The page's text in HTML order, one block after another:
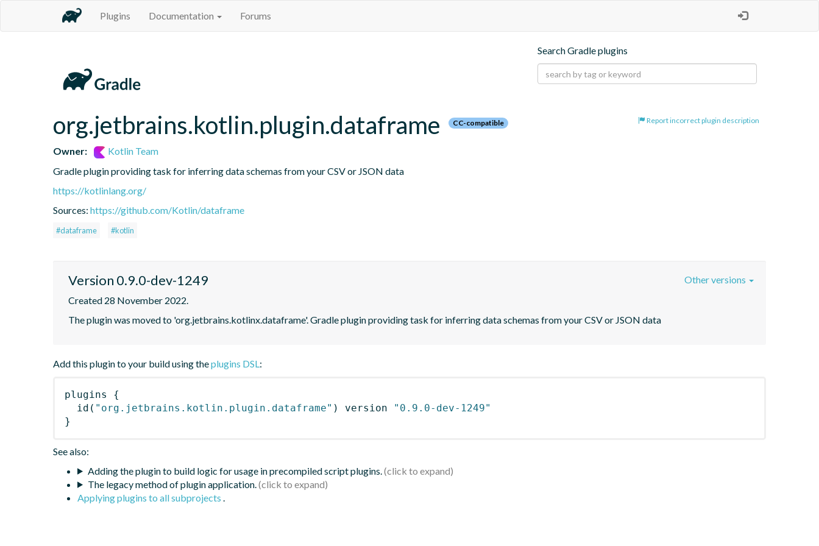
Plugins Documentation Forums
Search Gradle plugins
Report incorrect plugin description
org.jetbrains.kotlin.plugin.dataframe CC-compatible
Owner:
Kotlin Team
Gradle plugin providing task for inferring data schemas from your CSV or JSON data
https://kotlinlang.org/
Sources: https://github.com/Kotlin/dataframe
#dataframe #kotlin
Version 0.9.0-dev-1249
Created 28 November 2022.
The plugin was moved to 'org.jetbrains.kotlinx.dataframe'. Gradle plugin providing task for inferring data schemas from your CSV or JSON data
Other versions
Add this plugin to your build using theplugins DSL:
plugins
{
id ( "org.jetbrains.kotlin.plugin.dataframe" ) version
"0.9.0-dev-1249"
}
See also:
Adding the plugin to build logic for usage in precompiled script plugins.
The legacy method of plugin application.
Applying plugins to all subprojects .